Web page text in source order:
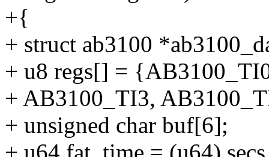
+{
+ struct ab3100
+ u8 regs[] =
+ AB3100_TI3,
+ unsigned char buf[6];